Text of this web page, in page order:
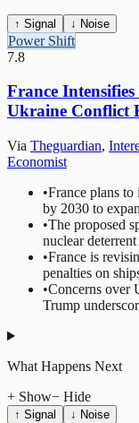
↑ Signal ↓ Noise
Power Shift
7.8
France
Ukraine Conflict
Via Theguardian,
Economist
•France plans to
by 2030 to
•The proposed
nuclear
•France is
penalties on
•Concerns over
Trump
What Happens Next
+ Show− Hide
↑ Signal ↓ Noise